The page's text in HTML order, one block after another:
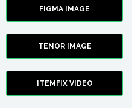
FIGMA IMAGE
TENOR IMAGE
ITEMFIX VIDEO